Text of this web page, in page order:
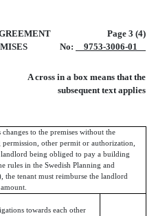
Page 3 (4)
No:
9753-3006-01
A cross in a box means that the
subsequent text applies
to the premises without the
permission, other permit or authorization,
being obliged to pay a building
rules in the Swedish Planning and
the tenant must reimburse the landlord
towards each other